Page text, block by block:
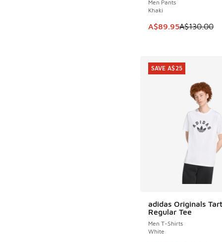
Men Pants
Khaki
This item is on sale.
A$89.95A$130.00
adidas Originals
Regular Tee
Men T-Shirts
White
SAVE A$25
SAVE A$25